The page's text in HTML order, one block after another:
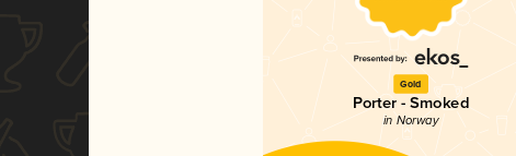
Gold
Porter - Smoked
in Norway